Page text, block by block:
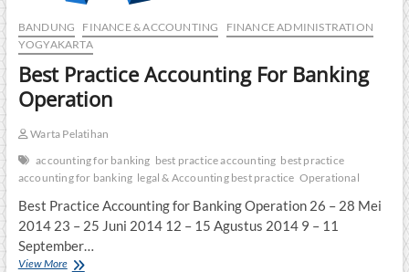
BANDUNG FINANCE & ACCOUNTING
FINANCE ADMINISTRATION
YOGYAKARTA
Best Practice Accounting For Banking
Operation
Warta Pelatihan
accounting for banking best practice accounting best practice
accounting for banking legal & Accounting best practice Operational
Best Practice Accounting for Banking Operation 26 – 28 Mei
2014 23 – 25 Juni 2014 12 – 15 Agustus 2014 9 – 11
September…
View MoreBest